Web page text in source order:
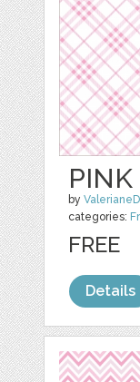
by
categories:
FREE
Details